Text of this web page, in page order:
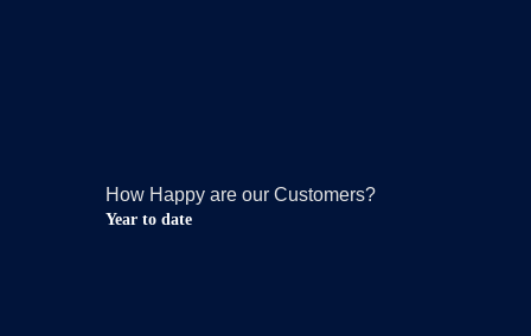
How Happy are our Customers?
Year to date